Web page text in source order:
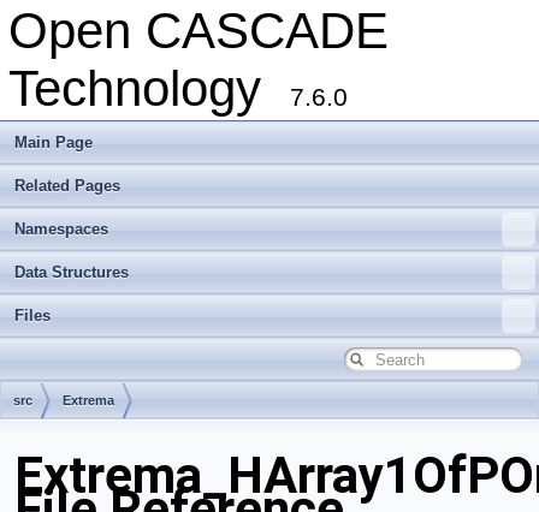
Open CASCADE
Technology
7.6.0
Main Page
Related Pages
Namespaces
Data Structures
Files
src Extrema